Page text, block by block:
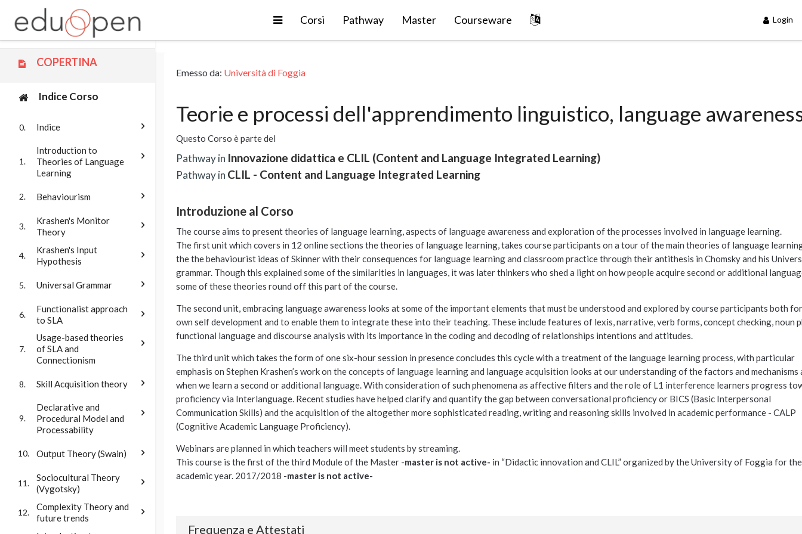
Vai al contenuto principale
Espandi
Corsi Pathway Master Courseware Login
COPERTINA
Indice Corso
0. Indice
1.
Introduction to
Theories of Language
Learning
2. Behaviourism
3.
Krashen's Monitor
Theory
4.
Krashen's Input
Hypothesis
5. Universal Grammar
6.
Functionalist approach
to SLA
7.
Usage-based theories
of SLA and
Connectionism
8. Skill Acquisition theory
9.
Declarative and
Procedural Model and
Processability
10. Output Theory (Swain)
11.
Sociocultural Theory
(Vygotsky)
12.
Complexity Theory and
future trends
Emesso da: Università di Foggia
Teorie e processi dell'apprendimento linguistico, language
Questo Corso è parte del
Pathway in Innovazione didattica e CLIL (Content and Language Integrated Learning)
Pathway in CLIL - Content and Language Integrated Learning
Introduzione al Corso
The course aims to present theories of language learning, aspects of language awareness and exploration of the processes involved in language learning.
The first unit which covers in 12 online sections the theories of language learning, takes course participants on a tour of the main theories of language
the the behaviourist ideas of Skinner with their consequences for language learning and classroom practice through their antithesis in Chomsky and his
grammar. Though this explained some of the similarities in languages, it was later thinkers who shed a light on how people acquire second or additional
some of these theories round off this part of the course.
The second unit, embracing language awareness looks at some of the important elements that must be understood and explored by course participants both
own self development and to enable them to integrate these into their teaching. These include features of lexis, narrative, verb forms, concept checking, noun
functional language and discourse analysis with its importance in the coding and decoding of relationships intentions and attitudes.
The third unit which takes the form of one six-hour session in presence concludes this cycle with a treatment of the language learning process, with particular
emphasis on Stephen Krashen’s work on the concepts of language learning and language acquisition looks at our understanding of the factors and mechanisms
when we learn a second or additional language. With consideration of such phenomena as affective filters and the role of L1 interference learners progress
proficiency via Interlanguage. Recent studies have helped clarify and quantify the gap between conversational proficiency or BICS (Basic Interpersonal
Communication Skills) and the acquisition of the altogether more sophisticated reading, writing and reasoning skills involved in academic performance - CALP
(Cognitive Academic Language Proficiency).
Webinars are planned in which teachers will meet students by streaming.
This course is the first of the third Module of the Master -master is not active- in “Didactic innovation and CLIL”organized by the University of Foggia for the
academic year. 2017/2018 -master is not active-
Frequenza e Attestati